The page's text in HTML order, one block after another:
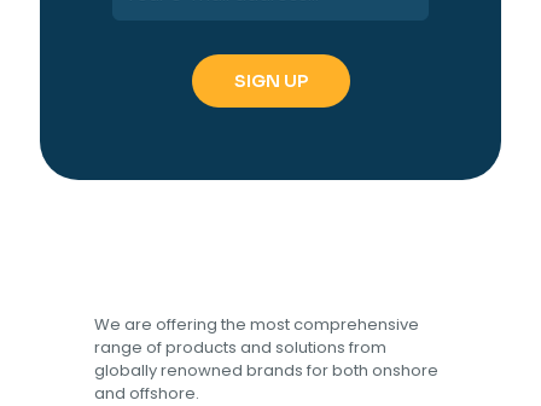
We are offering the most comprehensive
range of products and solutions from
globally renowned brands for both onshore
and offshore.